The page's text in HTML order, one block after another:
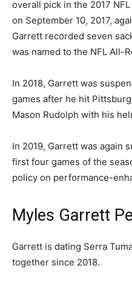
overall pick in the 2017
on September 10, 2017,
Garrett recorded seven
was named to the NFL All-
In 2018, Garrett was
games after he hit
Mason Rudolph with his
In 2019, Garrett was again
first four games of the
policy on performance-
Myles Garrett
Garrett is dating Serra
together since 2018.